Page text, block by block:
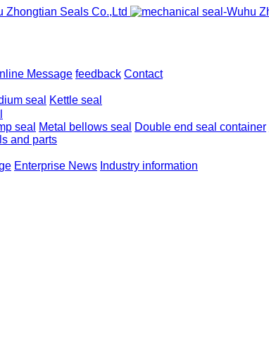
Message feedback Contact
seal
Kettle seal
seal
Metal bellows seal Double end seal container
and parts
Enterprise News Industry information